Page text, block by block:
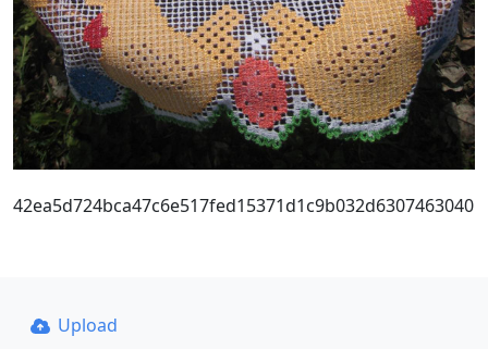
42ea5d724bca47c6e517fed15371d1c9b032d6307463040
Upload